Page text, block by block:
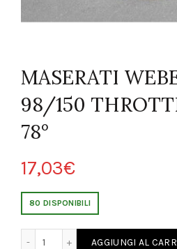
MASERATI
98/150
78°
17,03€
80 DISPONIBILI
AGGIUNGI AL